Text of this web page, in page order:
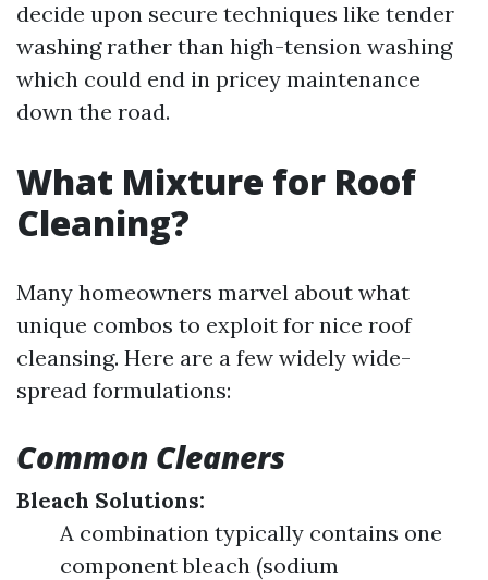
decide upon secure techniques like tender
washing rather than high-tension washing
which could end in pricey maintenance
down the road.
What Mixture for Roof
Cleaning?
Many homeowners marvel about what
unique combos to exploit for nice roof
cleansing. Here are a few widely wide-
spread formulations:
Common Cleaners
Bleach Solutions:
A combination typically contains one
component bleach (sodium